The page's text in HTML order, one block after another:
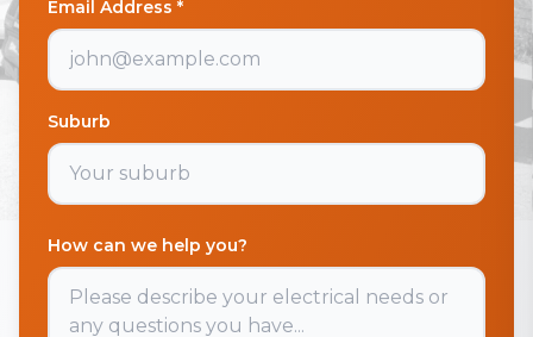
Email Address *
Suburb
How can we help you?